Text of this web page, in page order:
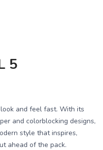
5
and feel fast. With its
and colorblocking designs,
style that inspires,
ahead of the pack.